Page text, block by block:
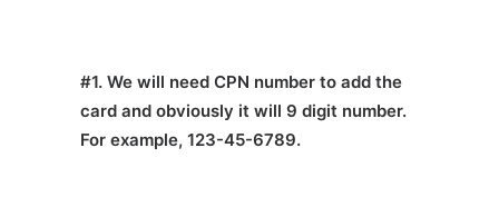
#1. We will need CPN number to add the
card and obviously it will 9 digit number.
For example, 123-45-6789.